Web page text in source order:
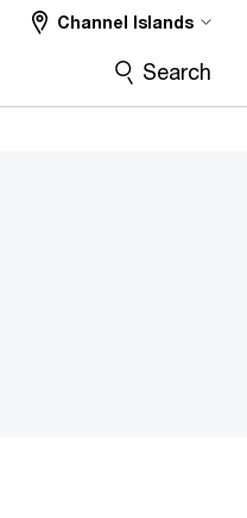
Channel Islands
Search